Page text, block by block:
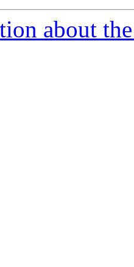
about